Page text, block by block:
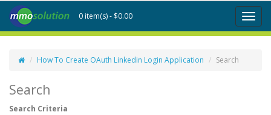
Toggle
0 item(s) - $0.00
How To Create OAuth Linkedin Login Application Search
Search
Search Criteria